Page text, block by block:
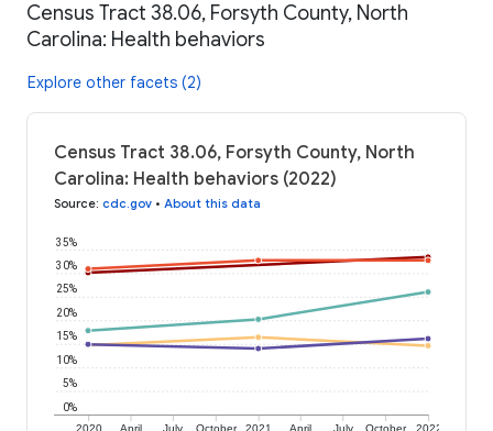
Census Tract 38.06, Forsyth County, North
Carolina: Health behaviors
Explore other facets (2)
Census Tract 38.06, Forsyth County, North
Carolina: Health behaviors (2022)
Source: cdc.gov • About this data
2020 April July October 2021 April July October 2022
0%
5%
10%
15%
20%
25%
30%
35%